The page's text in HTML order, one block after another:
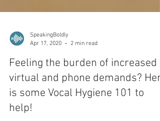
SpeakingBoldly
Apr 17, 2020
Feeling the burden of increased
virtual and phone demands? Here